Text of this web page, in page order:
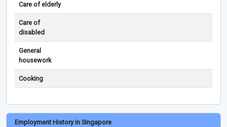
Care of elderly
Care of
disabled
General
housework
Cooking
Employment History in Singapore